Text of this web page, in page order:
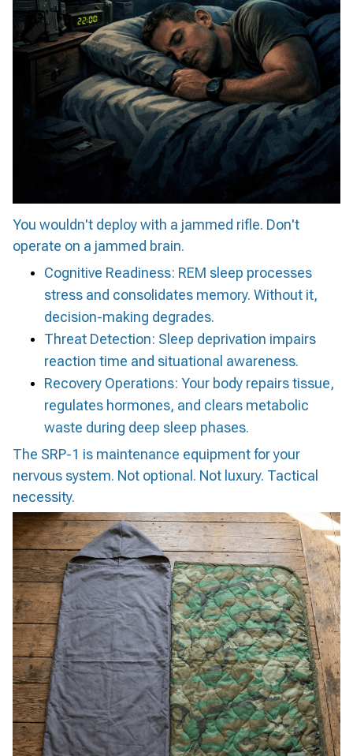
You wouldn't deploy with a jammed rifle. Don't
operate on a jammed brain.
Cognitive Readiness: REM sleep processes
stress and consolidates memory. Without it,
decision-making degrades.
Threat Detection: Sleep deprivation impairs
reaction time and situational awareness.
Recovery Operations: Your body repairs tissue,
regulates hormones, and clears metabolic
waste during deep sleep phases.
The SRP-1 is maintenance equipment for your
nervous system. Not optional. Not luxury. Tactical
necessity.